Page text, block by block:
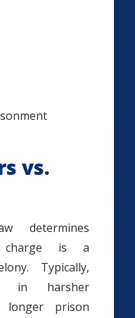
vs.
determines
charge is a
Typically,
in harsher
longer prison